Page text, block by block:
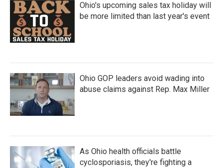
Ohio's upcoming sales tax holiday will
be more limited than last year's event
Ohio GOP leaders avoid wading into
abuse claims against Rep. Max Miller
As Ohio health officials battle
cyclosporiasis, they're fighting a